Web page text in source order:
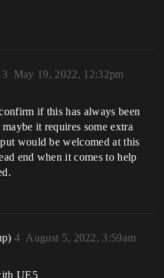
May 19, 2022, 12:32pm
3
if this has always been
it requires some extra
would be welcomed at this
end when it comes to help
August 5, 2022, 3:59am
4
UE5